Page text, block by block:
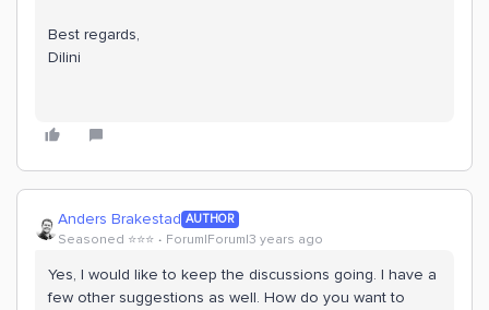
Best regards,
Dilini
Anders Brakestad AUTHOR
Seasoned ⭐️⭐️⭐️ Forum|Forum|3 years ago
Yes, I would like to keep the discussions going. I have a
few other suggestions as well. How do you want to